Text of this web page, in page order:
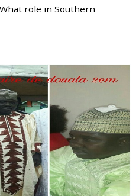
role in Southern